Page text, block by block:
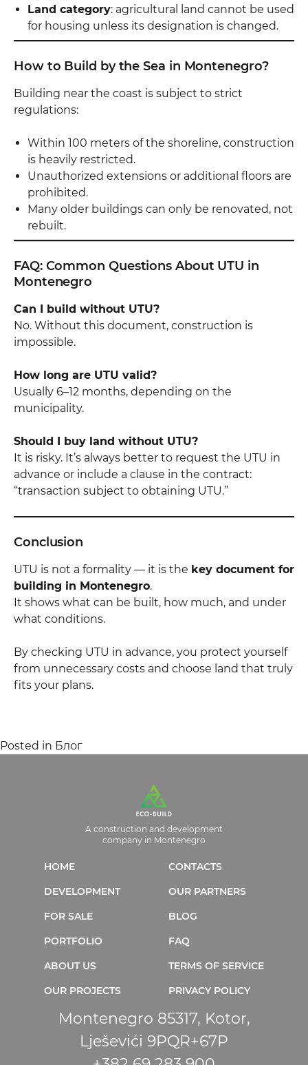
Land category: agricultural land cannot be used
for housing unless its designation is changed.
How to Build by the Sea in Montenegro?
Building near the coast is subject to strict
regulations:
Within 100 meters of the shoreline, construction
is heavily restricted.
Unauthorized extensions or additional floors are
prohibited.
Many older buildings can only be renovated, not
rebuilt.
FAQ: Common Questions About UTU in
Montenegro
Can I build without UTU?
No. Without this document, construction is
impossible.
How long are UTU valid?
Usually 6–12 months, depending on the
municipality.
Should I buy land without UTU?
It is risky. It’s always better to request the UTU in
advance or include a clause in the contract:
“transaction subject to obtaining UTU.”
Conclusion
UTU is not a formality — it is the key document for
building in Montenegro.
It shows what can be built, how much, and under
what conditions.
By checking UTU in advance, you protect yourself
from unnecessary costs and choose land that truly
fits your plans.
Posted in Блог
A construction and development
company in Montenegro
HOME
DEVELOPMENT
FOR SALE
PORTFOLIO
ABOUT US
OUR PROJECTS
CONTACTS
OUR PARTNERS
BLOG
FAQ
TERMS OF SERVICE
PRIVACY POLICY
Montenegro 85317, Kotor,
Lješevići 9PQR+67P